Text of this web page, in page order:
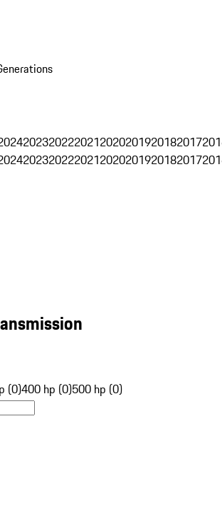
2023202220212020201920182017
2023202220212020201920182017
(0)400 hp (0)500 hp (0)